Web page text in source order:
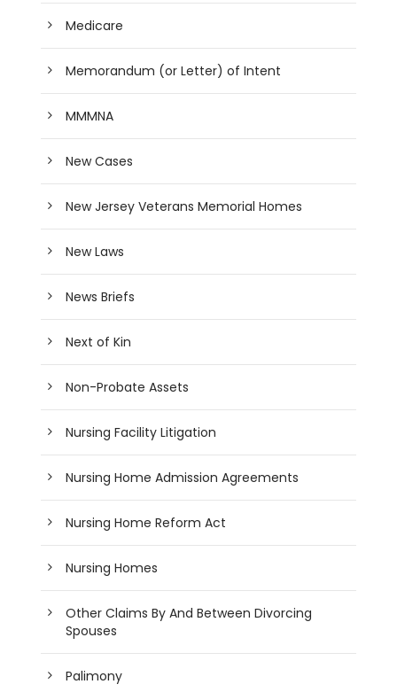
Medicare
Memorandum (or Letter) of Intent
MMMNA
New Cases
New Jersey Veterans Memorial Homes
New Laws
News Briefs
Next of Kin
Non-Probate Assets
Nursing Facility Litigation
Nursing Home Admission Agreements
Nursing Home Reform Act
Nursing Homes
Other Claims By And Between Divorcing
Spouses
Palimony